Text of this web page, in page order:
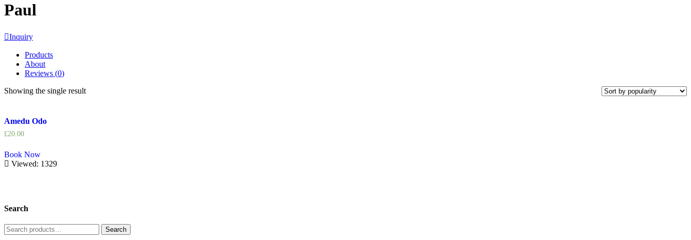
Paul
Inquiry
Products
About
Reviews (0)
Showing the single result
Amedu Odo
£20.00
Book Now
Viewed: 1329
Search
Search
for:
Search